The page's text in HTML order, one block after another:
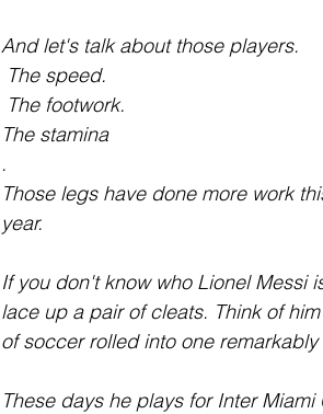
And let's talk about those players.
The speed.
The footwork.
The stamina
.
Those legs have done more work
year.
If you don't know who Lionel Messi
lace up a pair of cleats. Think of
of soccer rolled into one
These days he plays for Inter